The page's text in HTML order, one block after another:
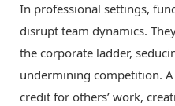
In professional settings,
disrupt team dynamics.
the corporate ladder,
undermining competition.
credit for others’ work,